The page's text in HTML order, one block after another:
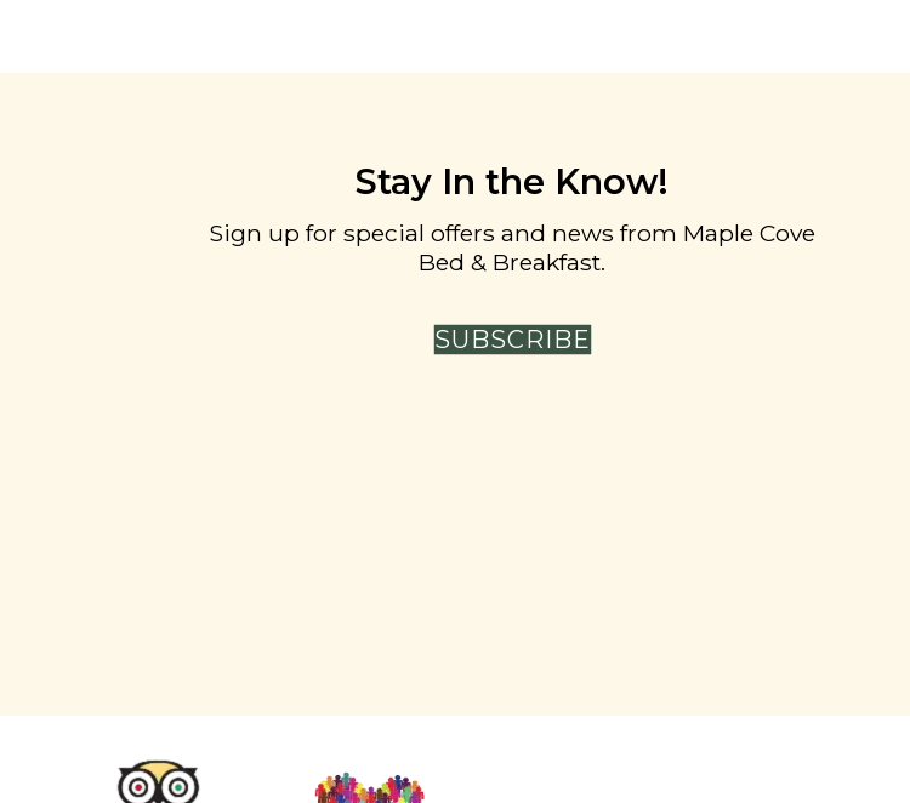
Stay In the Know!
Sign up for special offers and news from Maple Cove
Bed & Breakfast.
SUBSCRIBE